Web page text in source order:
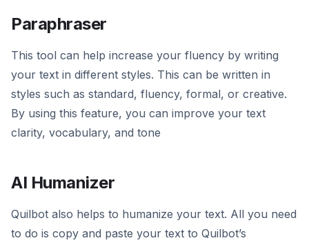
Paraphraser
This tool can help increase your fluency by writing
your text in different styles. This can be written in
styles such as standard, fluency, formal, or creative.
By using this feature, you can improve your text
clarity, vocabulary, and tone
AI Humanizer
Quilbot also helps to humanize your text. All you need
to do is copy and paste your text to Quilbot’s